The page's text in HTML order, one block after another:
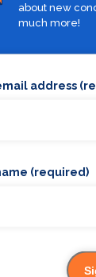
about new
much more!
address
(required)